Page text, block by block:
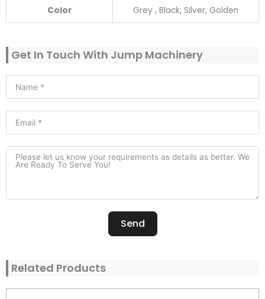
Color Grey , Black, Silver, Golden
Get In Touch With Jump Machinery
Send
Related Products